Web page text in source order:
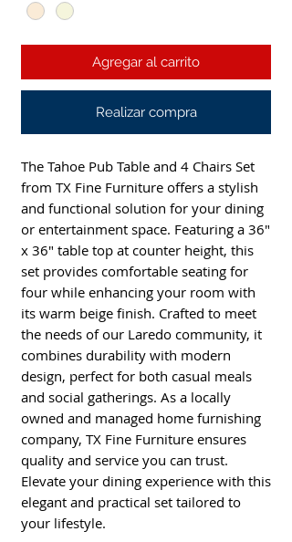
Agregar al carrito
Realizar compra
The Tahoe Pub Table and 4 Chairs Set
from TX Fine Furniture offers a stylish
and functional solution for your dining
or entertainment space. Featuring a 36"
x 36" table top at counter height, this
set provides comfortable seating for
four while enhancing your room with
its warm beige finish. Crafted to meet
the needs of our Laredo community, it
combines durability with modern
design, perfect for both casual meals
and social gatherings. As a locally
owned and managed home furnishing
company, TX Fine Furniture ensures
quality and service you can trust.
Elevate your dining experience with this
elegant and practical set tailored to
your lifestyle.